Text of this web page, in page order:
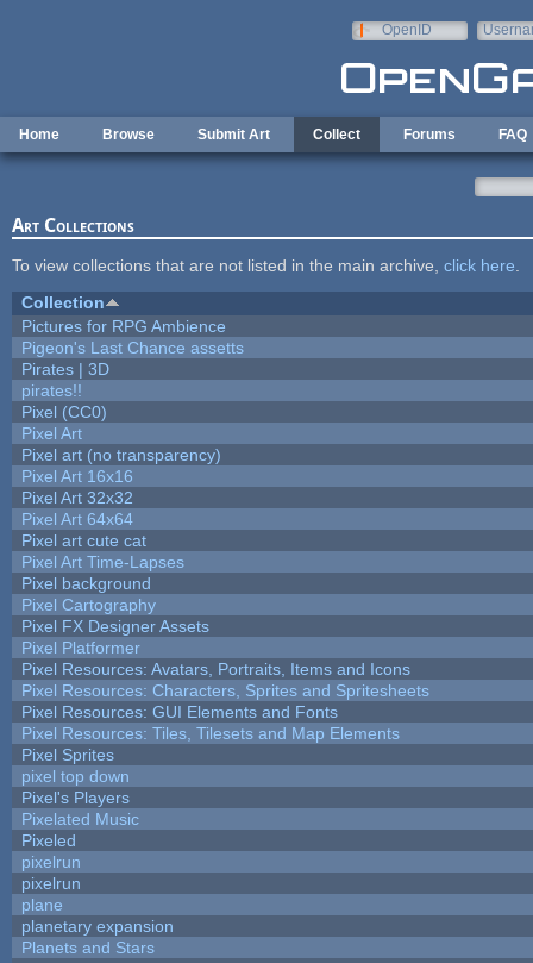
OpenID
Home Browse Submit Art Collect Forums FAQ
Art Collections
To view collections that are not listed in the main archive, click here
Collection
Pictures for RPG Ambience
Pigeon's Last Chance assetts
Pirates | 3D
pirates!!
Pixel (CC0)
Pixel Art
Pixel art (no transparency)
Pixel Art 16x16
Pixel Art 32x32
Pixel Art 64x64
Pixel art cute cat
Pixel Art Time-Lapses
Pixel background
Pixel Cartography
Pixel FX Designer Assets
Pixel Platformer
Pixel Resources: Avatars, Portraits, Items and Icons
Pixel Resources: Characters, Sprites and Spritesheets
Pixel Resources: GUI Elements and Fonts
Pixel Resources: Tiles, Tilesets and Map Elements
Pixel Sprites
pixel top down
Pixel's Players
Pixelated Music
Pixeled
pixelrun
pixelrun
plane
planetary expansion
Planets and Stars